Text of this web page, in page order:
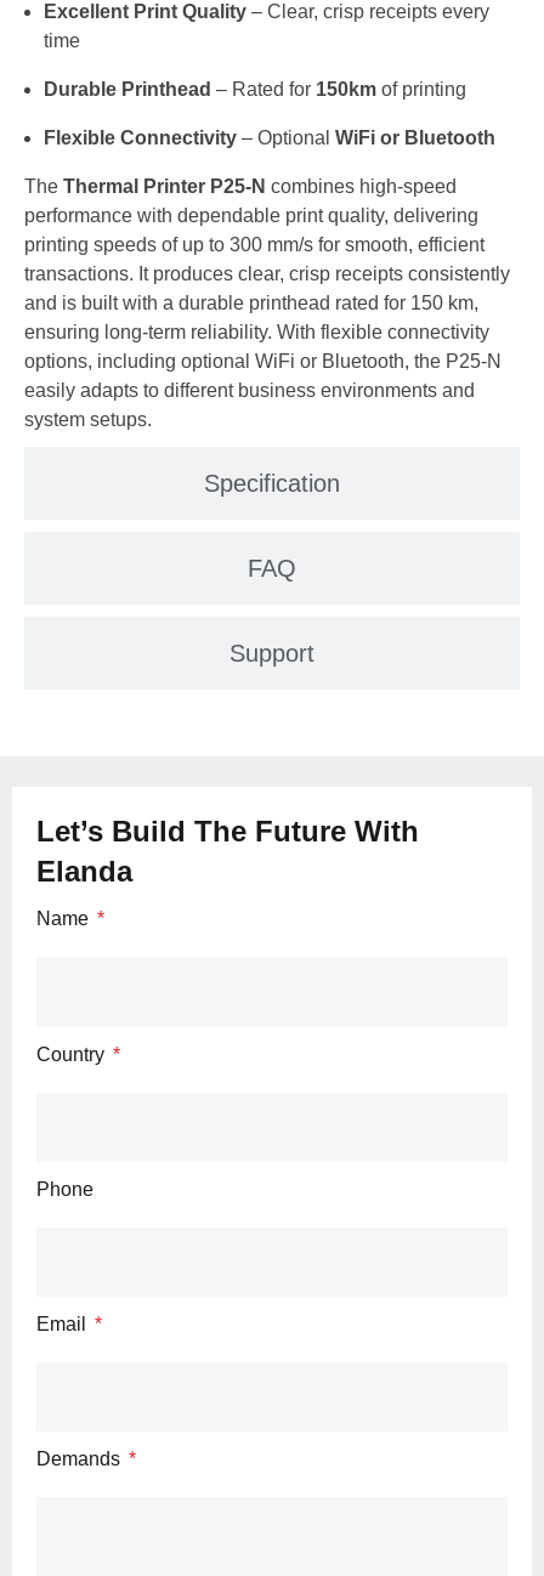
Specification
FAQ
Support
Excellent Print Quality – Clear, crisp receipts every
time
Durable Printhead – Rated for 150km of printing
Flexible Connectivity – Optional WiFi or Bluetooth
The Thermal Printer P25-N combines high-speed
performance with dependable print quality, delivering
printing speeds of up to 300 mm/s for smooth, efficient
transactions. It produces clear, crisp receipts consistently
and is built with a durable printhead rated for 150 km,
ensuring long-term reliability. With flexible connectivity
options, including optional WiFi or Bluetooth, the P25-N
easily adapts to different business environments and
system setups.
Let’s Build The Future With
Elanda
Name
Country
Phone
Email
Demands